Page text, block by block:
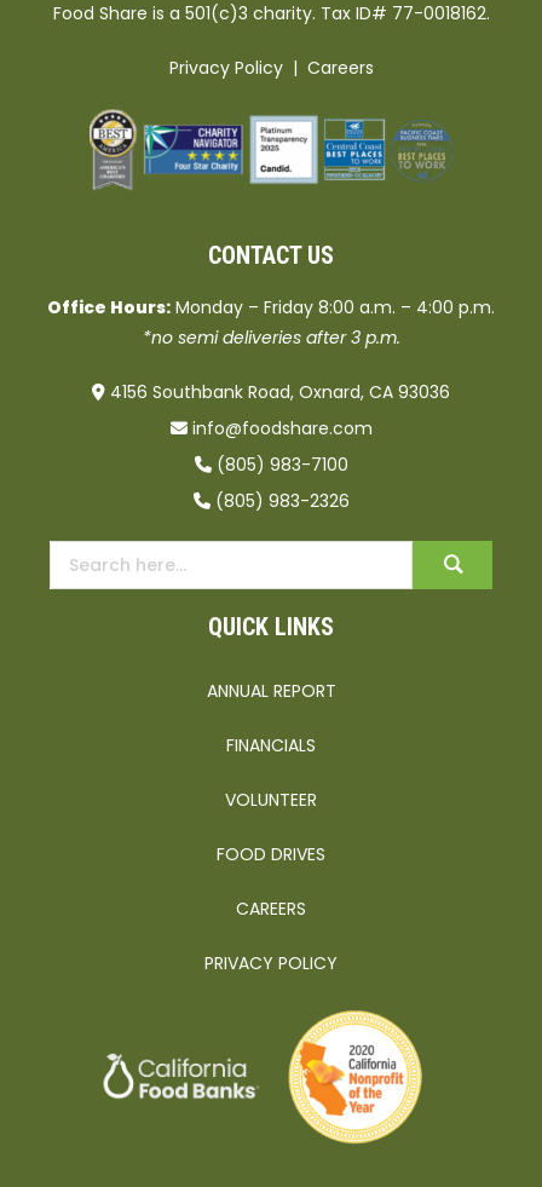
Food Share is a 501(c)3 charity. Tax ID# 77-0018162.
Privacy Policy| Careers
CONTACT US
Office Hours: Monday – Friday 8:00 a.m. – 4:00 p.m.
*no semi deliveries after 3 p.m.
4156 Southbank Road, Oxnard, CA 93036
info@foodshare.com
(805) 983-7100
(805) 983-2326
QUICK LINKS
ANNUAL REPORT
FINANCIALS
VOLUNTEER
FOOD DRIVES
CAREERS
PRIVACY POLICY